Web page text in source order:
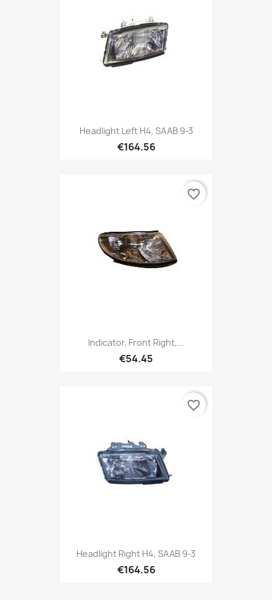
Headlight Left H4, SAAB 9-3
€164.56
Indicator, Front Right,...
€54.45
favorite_border
Headlight Right H4, SAAB 9-3
€164.56
favorite_border